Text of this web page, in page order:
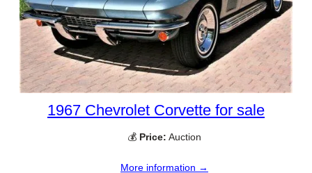
1967 Chevrolet Corvette for sale
💰 Price: Auction
More information →